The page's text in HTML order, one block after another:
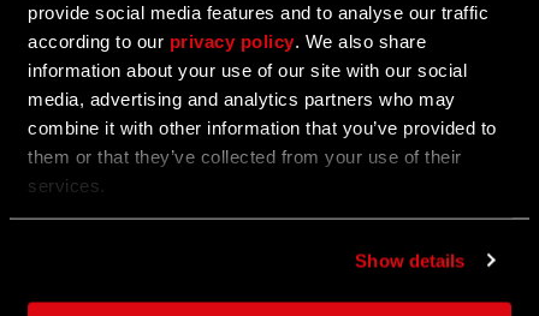
provide social media features and to analyse our traffic
according to our privacy policy . We also share
information about your use of our site with our social
media, advertising and analytics partners who may
combine it with other information that you’ve provided to
them or that they’ve collected from your use of their
services.
Show details
UPDATE
11/27/2025
Call of the Beast: Week 7
rewards.